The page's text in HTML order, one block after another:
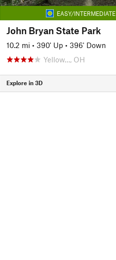
EASY/INTERMEDIATE
John Bryan State Park
10.2 mi • 390' Up • 396' Down
Yellow…, OH
Explore in 3D